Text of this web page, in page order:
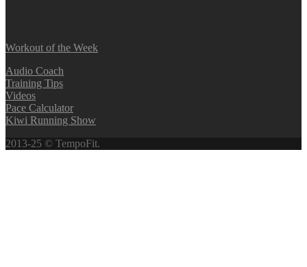
Workout of the Week
Audio Coach
Training Tips
Videos
Pace Calculator
Kiwi Running Show
2013-25 © TempoFit.